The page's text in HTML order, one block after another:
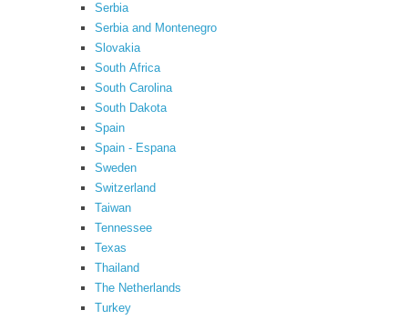
Serbia
Serbia and Montenegro
Slovakia
South Africa
South Carolina
South Dakota
Spain
Spain - Espana
Sweden
Switzerland
Taiwan
Tennessee
Texas
Thailand
The Netherlands
Turkey